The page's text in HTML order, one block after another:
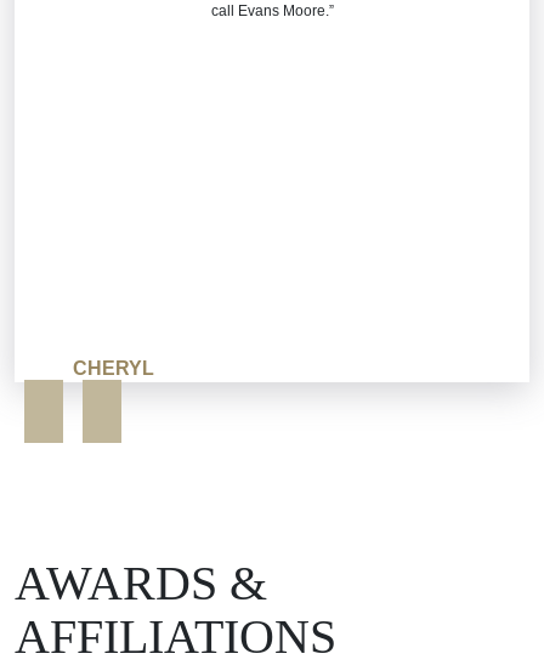
call Evans Moore.”
CHERYL
AWARDS &
AFFILIATIONS